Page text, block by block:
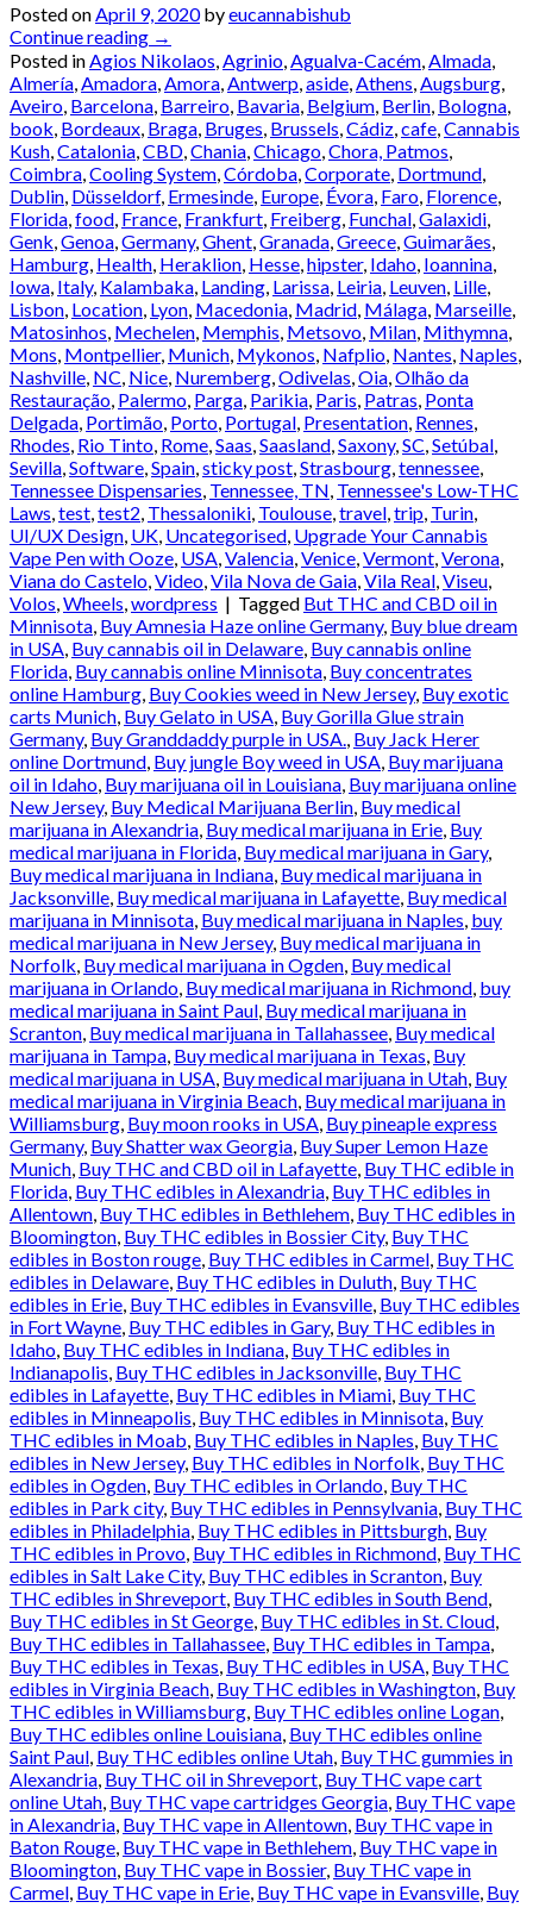
Posted onApril 9, 2020byeucannabishub
Continue reading →
Posted inAgios Nikolaos,Agrinio,Agualva-Cacém,Almada,
Almería,Amadora,Amora,Antwerp,aside,Athens,Augsburg,
Aveiro, Barcelona, Barreiro, Bavaria, Belgium, Berlin, Bologna,
book, Bordeaux, Braga, Bruges, Brussels,Cádiz,cafe,Cannabis
Kush,Catalonia,CBD,Chania,Chicago,Chora, Patmos,
Coimbra,Cooling System,Córdoba,Corporate, Dortmund,
Dublin, Düsseldorf, Ermesinde, Europe, Évora, Faro, Florence,
Florida,food, France, Frankfurt, Freiberg, Funchal,Galaxidi,
Genk,Genoa,Germany,Ghent,Granada,Greece,Guimarães,
Hamburg, Health, Heraklion, Hesse,hipster, Idaho, Ioannina,
Iowa, Italy, Kalambaka, Landing, Larissa, Leiria, Leuven, Lille,
Lisbon, Location, Lyon, Macedonia, Madrid, Málaga, Marseille,
Matosinhos, Mechelen, Memphis, Metsovo, Milan, Mithymna,
Mons, Montpellier, Munich, Mykonos, Nafplio, Nantes, Naples,
Nashville, NC, Nice, Nuremberg,Odivelas,Oia,Olhão da
Restauração, Palermo, Parga, Parikia, Paris, Patras, Ponta
Delgada, Portimão, Porto, Portugal, Presentation, Rennes,
Rhodes, Rio Tinto, Rome,Saas,Saasland,Saxony,SC,Setúbal,
Sevilla,Software,Spain,sticky post,Strasbourg,tennessee,
Tennessee Dispensaries, Tennessee, TN, Tennessee's Low-THC
Laws,test,test2, Thessaloniki, Toulouse,travel,trip, Turin,
UI/UX Design, UK, Uncategorised, Upgrade Your Cannabis
Vape Pen with Ooze, USA,Valencia,Venice,Vermont,Verona,
Viana do Castelo,Video,Vila Nova de Gaia,Vila Real,Viseu,
Volos,Wheels,wordpress | Tagged But THC and CBD oil in
Minnisota, Buy Amnesia Haze online Germany, Buy blue dream
in USA, Buy cannabis oil in Delaware, Buy cannabis online
Florida, Buy cannabis online Minnisota, Buy concentrates
online Hamburg, Buy Cookies weed in New Jersey, Buy exotic
carts Munich, Buy Gelato in USA, Buy Gorilla Glue strain
Germany, Buy Granddaddy purple in USA., Buy Jack Herer
online Dortmund, Buy jungle Boy weed in USA, Buy marijuana
oil in Idaho, Buy marijuana oil in Louisiana, Buy marijuana online
New Jersey, Buy Medical Marijuana Berlin, Buy medical
marijuana in Alexandria, Buy medical marijuana in Erie, Buy
medical marijuana in Florida, Buy medical marijuana in Gary,
Buy medical marijuana in Indiana, Buy medical marijuana in
Jacksonville, Buy medical marijuana in Lafayette, Buy medical
marijuana in Minnisota, Buy medical marijuana in Naples, buy
medical marijuana in New Jersey, Buy medical marijuana in
Norfolk, Buy medical marijuana in Ogden, Buy medical
marijuana in Orlando, Buy medical marijuana in Richmond, buy
medical marijuana in Saint Paul, Buy medical marijuana in
Scranton, Buy medical marijuana in Tallahassee, Buy medical
marijuana in Tampa, Buy medical marijuana in Texas, Buy
medical marijuana in USA, Buy medical marijuana in Utah, Buy
medical marijuana in Virginia Beach, Buy medical marijuana in
Williamsburg, Buy moon rooks in USA, Buy pineaple express
Germany, Buy Shatter wax Georgia, Buy Super Lemon Haze
Munich, Buy THC and CBD oil in Lafayette, Buy THC edible in
Florida, Buy THC edibles in Alexandria, Buy THC edibles in
Allentown, Buy THC edibles in Bethlehem, Buy THC edibles in
Bloomington, Buy THC edibles in Bossier City, Buy THC
edibles in Boston rouge, Buy THC edibles in Carmel, Buy THC
edibles in Delaware, Buy THC edibles in Duluth, Buy THC
edibles in Erie, Buy THC edibles in Evansville, Buy THC edibles
in Fort Wayne, Buy THC edibles in Gary, Buy THC edibles in
Idaho, Buy THC edibles in Indiana, Buy THC edibles in
Indianapolis, Buy THC edibles in Jacksonville, Buy THC
edibles in Lafayette, Buy THC edibles in Miami, Buy THC
edibles in Minneapolis, Buy THC edibles in Minnisota, Buy
THC edibles in Moab, Buy THC edibles in Naples, Buy THC
edibles in New Jersey, Buy THC edibles in Norfolk, Buy THC
edibles in Ogden, Buy THC edibles in Orlando, Buy THC
edibles in Park city, Buy THC edibles in Pennsylvania, Buy THC
edibles in Philadelphia, Buy THC edibles in Pittsburgh, Buy
THC edibles in Provo, Buy THC edibles in Richmond, Buy THC
edibles in Salt Lake City, Buy THC edibles in Scranton, Buy
THC edibles in Shreveport, Buy THC edibles in South Bend,
Buy THC edibles in St George, Buy THC edibles in St. Cloud,
Buy THC edibles in Tallahassee, Buy THC edibles in Tampa,
Buy THC edibles in Texas, Buy THC edibles in USA, Buy THC
edibles in Virginia Beach, Buy THC edibles in Washington, Buy
THC edibles in Williamsburg, Buy THC edibles online Logan,
Buy THC edibles online Louisiana, Buy THC edibles online
Saint Paul, Buy THC edibles online Utah, Buy THC gummies in
Alexandria, Buy THC oil in Shreveport, Buy THC vape cart
online Utah, Buy THC vape cartridges Georgia, Buy THC vape
in Alexandria, Buy THC vape in Allentown, Buy THC vape in
Baton Rouge, Buy THC vape in Bethlehem, Buy THC vape in
Bloomington, Buy THC vape in Bossier, Buy THC vape in
Carmel, Buy THC vape in Erie, Buy THC vape in Evansville, Buy